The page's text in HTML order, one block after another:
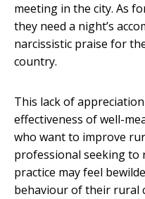
meeting in the city. As
they need a night’s
narcissistic praise for
country.
This lack of
effectiveness of well-
who want to improve
professional seeking to
practice may feel
behaviour of their rural